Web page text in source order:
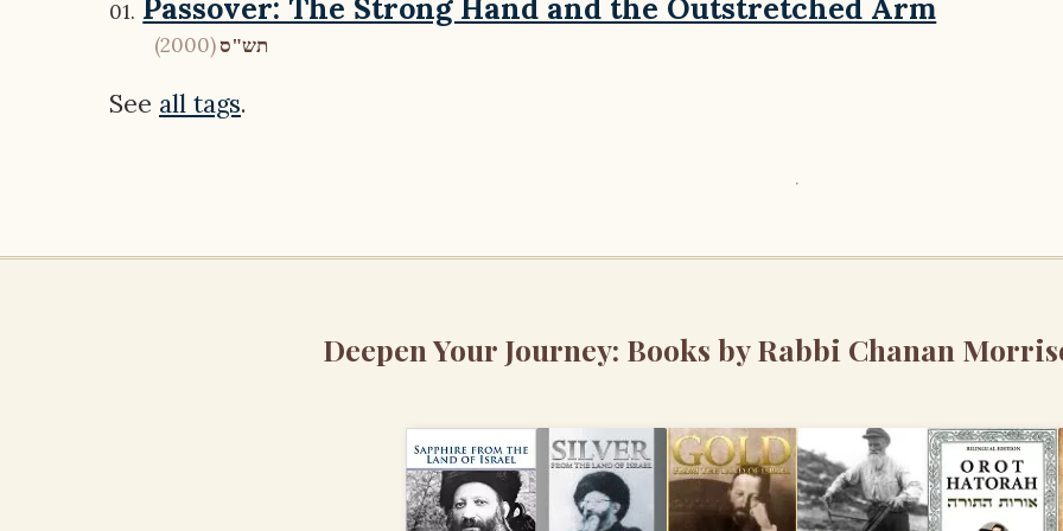
Passover: The Strong Hand and the Outstretched Arm
תש"ס(2000)
See all tags.
Deepen Your Journey: Books by Rabbi Chanan